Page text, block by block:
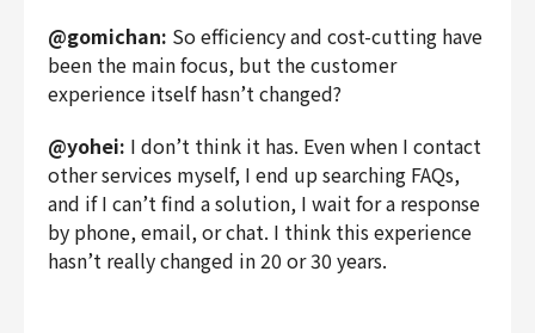
@gomichan: So efficiency and cost-cutting have
been the main focus, but the customer
experience itself hasn’t changed?
@yohei: I don’t think it has. Even when I contact
other services myself, I end up searching FAQs,
and if I can’t find a solution, I wait for a response
by phone, email, or chat. I think this experience
hasn’t really changed in 20 or 30 years.